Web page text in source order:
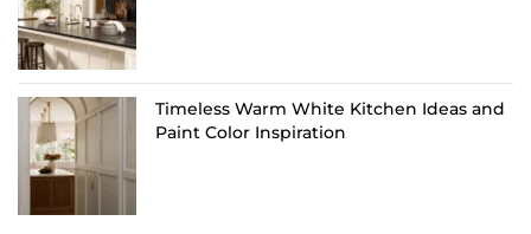
Timeless Warm White Kitchen Ideas and
Paint Color Inspiration